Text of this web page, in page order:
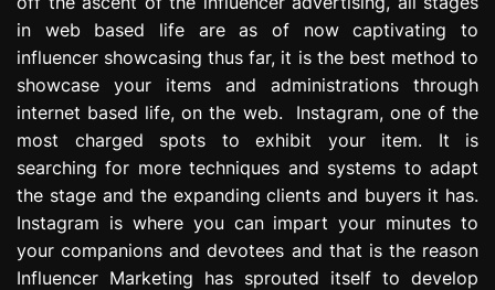
s
s
n
in web based life are as of now captivating to
influencer showcasing thus far, it is the best method to
showcase your items and administrations through
internet based life, on the web. Instagram, one of the
most charged spots to exhibit your item. It is
searching for more techniques and systems to adapt
the stage and the expanding clients and buyers it has.
Instagram is where you can impart your minutes to
your companions and devotees and that is the reason
Influencer Marketing has sprouted itself to develop